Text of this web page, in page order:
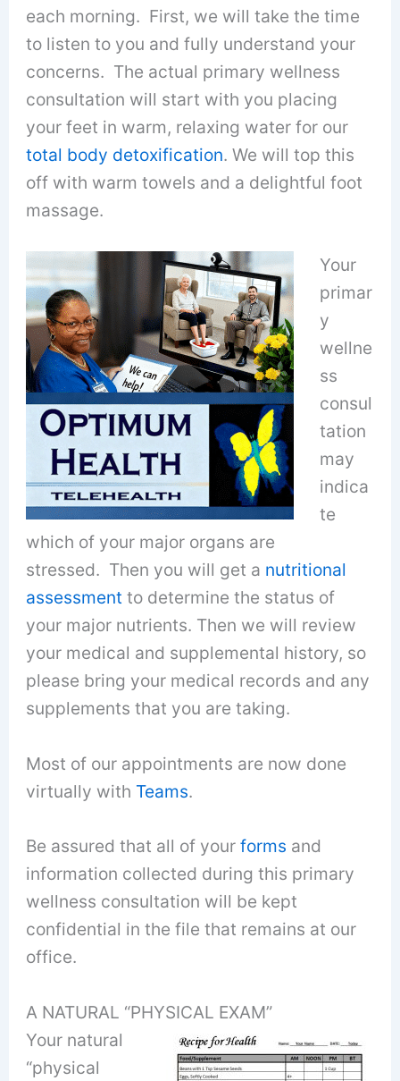
each morning. First, we will take the time
to listen to you and fully understand your
concerns. The actual primary wellness
consultation will start with you placing
your feet in warm, relaxing water for our
total body detoxification. We will top this
off with warm towels and a delightful foot
massage.
Your
primar
y
wellne
ss
consul
tation
may
indica
te
which of your major organs are
stressed. Then you will get a nutritional
assessment to determine the status of
your major nutrients. Then we will review
your medical and supplemental history, so
please bring your medical records and any
supplements that you are taking.
Most of our appointments are now done
virtually with Teams.
Be assured that all of yourforms and
information collected during this primary
wellness consultation will be kept
confidential in the file that remains at our
office.
A NATURAL “PHYSICAL EXAM”
Your natural
“physical